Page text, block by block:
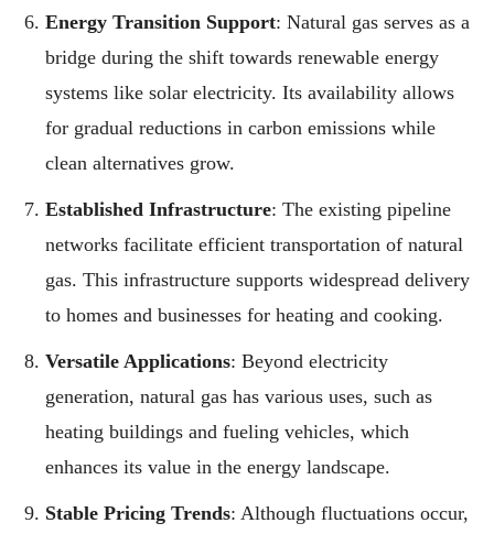
Energy Transition Support: Natural gas serves as a
bridge during the shift towards renewable energy
systems like solar electricity. Its availability allows
for gradual reductions in carbon emissions while
clean alternatives grow.
Established Infrastructure: The existing pipeline
networks facilitate efficient transportation of natural
gas. This infrastructure supports widespread delivery
to homes and businesses for heating and cooking.
Versatile Applications: Beyond electricity
generation, natural gas has various uses, such as
heating buildings and fueling vehicles, which
enhances its value in the energy landscape.
Stable Pricing Trends: Although fluctuations occur,